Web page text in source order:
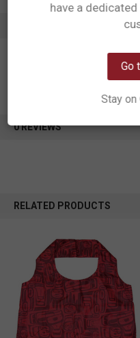
ADDITIONAL INFORMATION
0 REVIEWS
RELATED PRODUCTS
have a
Go
Stay on